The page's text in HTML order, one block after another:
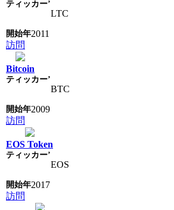
LTC
2011
訪問
Bitcoin
BTC
2009
訪問
EOS Token
EOS
2017
訪問